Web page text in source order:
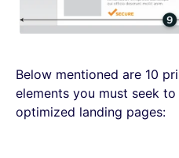
Below mentioned are 10
elements you must seek
optimized landing pages: